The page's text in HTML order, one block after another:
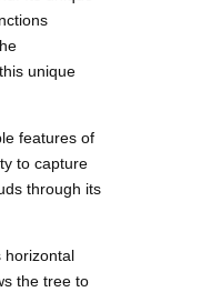
unique
features of
to capture
through its
horizontal
the tree to